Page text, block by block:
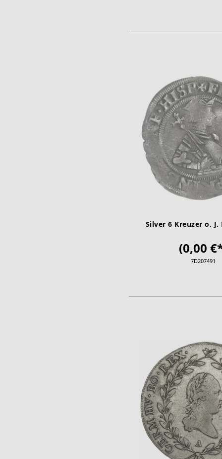
Silver 6 Kreuzer o. J.
(0,00
7D207491